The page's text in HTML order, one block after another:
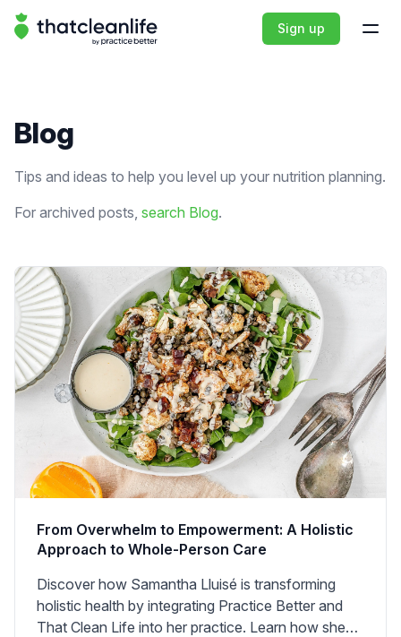
That Clean Life Sign up
Blog
Tips and ideas to help you level up your nutrition planning.
For archived posts, search Blog.
From Overwhelm to Empowerment: A Holistic
Approach to Whole-Person Care
Discover how Samantha Lluisé is transforming
holistic health by integrating Practice Better and
That Clean Life into her practice. Learn how she